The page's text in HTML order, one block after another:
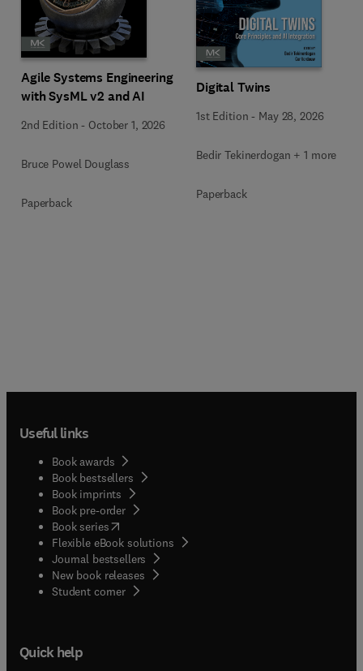
Agile Systems Engineering
with SysML v2 and AI
2nd Edition - October 1, 2026
Bruce Powel Douglass
Paperback
Digital Twins
1st Edition - May 28, 2026
Bedir Tekinerdogan + 1 more
Paperback
Useful links
Book awards
Book bestsellers
Book imprints
Book pre-order
Book series(opens in new tab/window
Flexible eBook solutions
Journal bestsellers
New book releases
Student corner( opens in new tab/window
Quick help